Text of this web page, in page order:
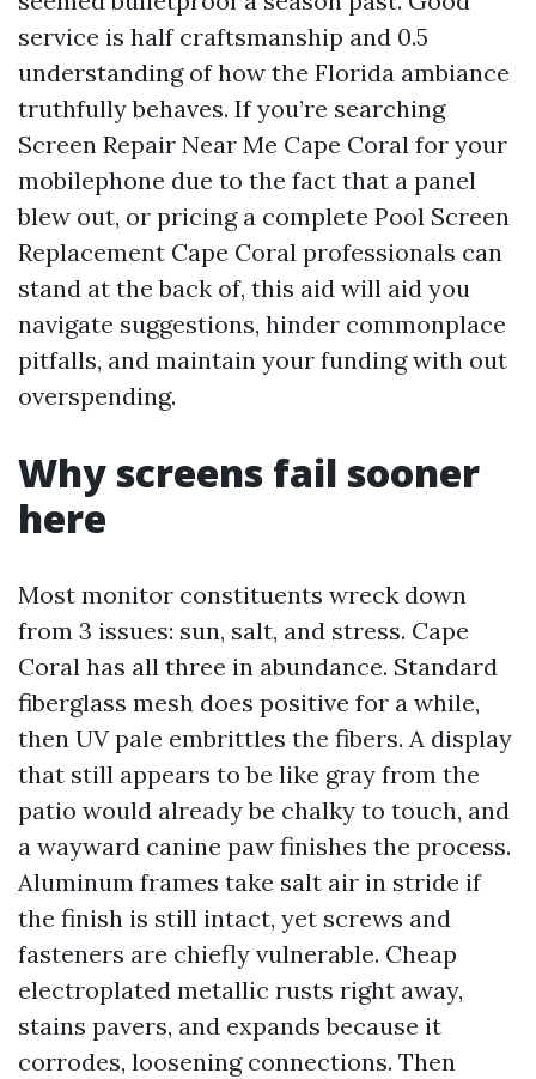
service is half craftsmanship and 0.5
understanding of how the Florida ambiance
truthfully behaves. If you’re searching
Screen Repair Near Me Cape Coral for your
mobilephone due to the fact that a panel
blew out, or pricing a complete Pool Screen
Replacement Cape Coral professionals can
stand at the back of, this aid will aid you
navigate suggestions, hinder commonplace
pitfalls, and maintain your funding with out
overspending.
Why screens fail sooner
here
Most monitor constituents wreck down
from 3 issues: sun, salt, and stress. Cape
Coral has all three in abundance. Standard
fiberglass mesh does positive for a while,
then UV pale embrittles the fibers. A display
that still appears to be like gray from the
patio would already be chalky to touch, and
a wayward canine paw finishes the process.
Aluminum frames take salt air in stride if
the finish is still intact, yet screws and
fasteners are chiefly vulnerable. Cheap
electroplated metallic rusts right away,
stains pavers, and expands because it
corrodes, loosening connections. Then